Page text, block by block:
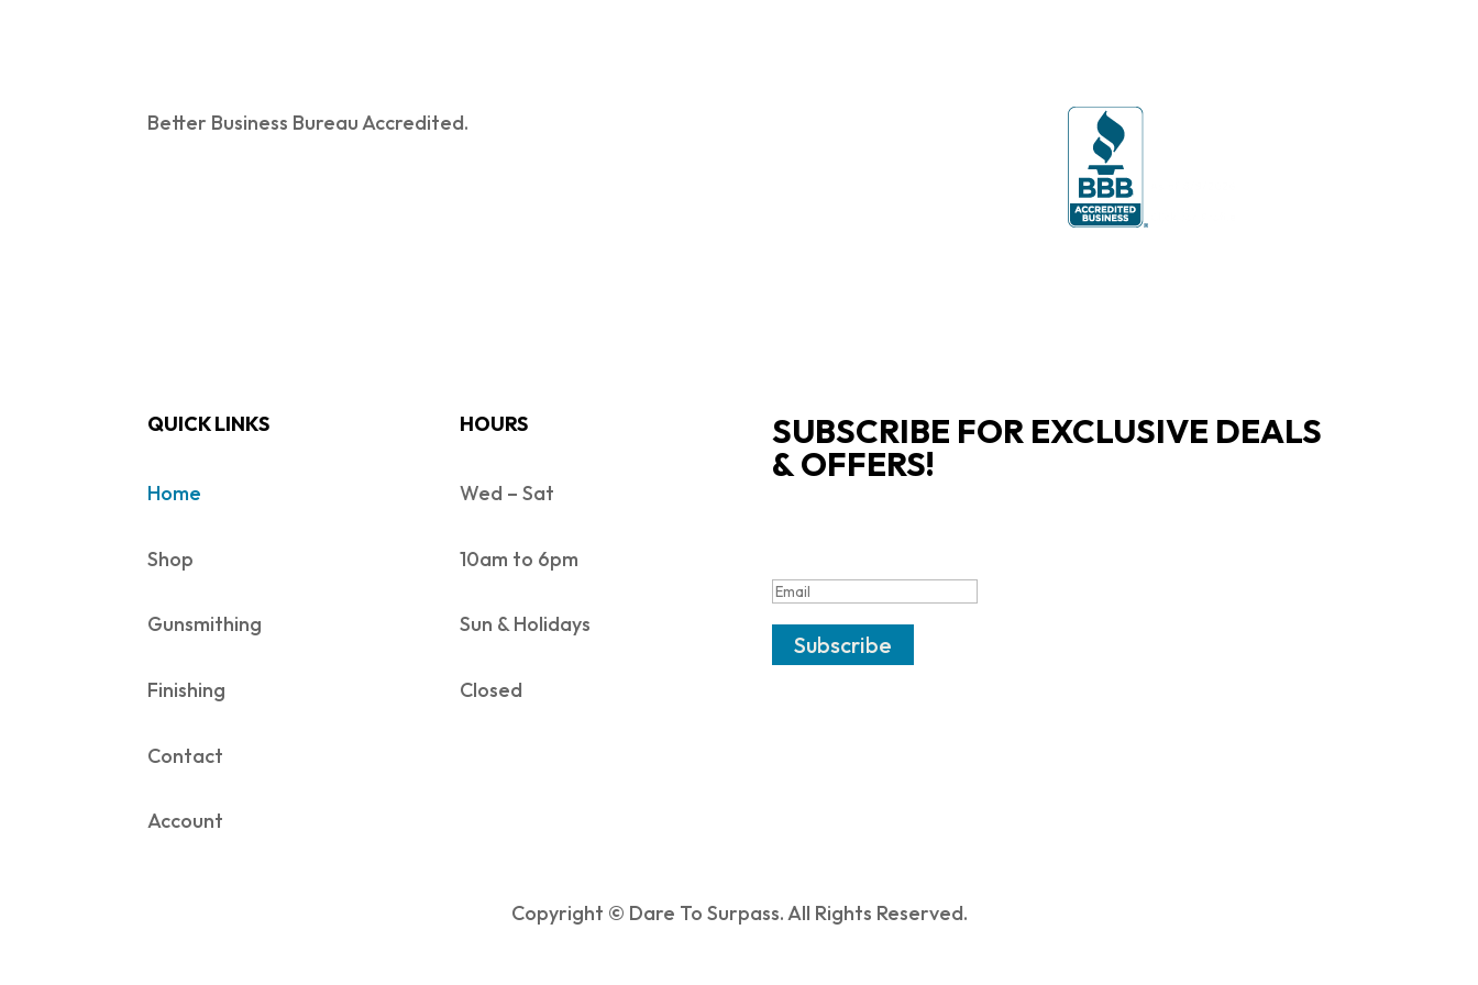
Better Business Bureau Accredited.
QUICK LINKS
Home
Shop
Gunsmithing
Finishing
Contact
Account
HOURS
Wed – Sat
10am to 6pm
Sun & Holidays
Closed
SUBSCRIBE FOR EXCLUSIVE DEALS
& OFFERS!
Subscribe
Copyright © Dare To Surpass. All Rights Reserved.